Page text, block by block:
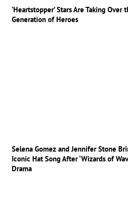
‘Heartstopper’ Stars Are Taking Over
Generation of Heroes
Selena Gomez and Jennifer Stone
Iconic Hat Song After ‘Wizards of
Drama